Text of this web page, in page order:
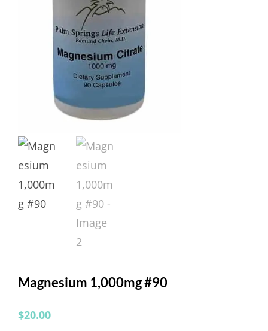
Magnesium 1,000mg #90
$20.00